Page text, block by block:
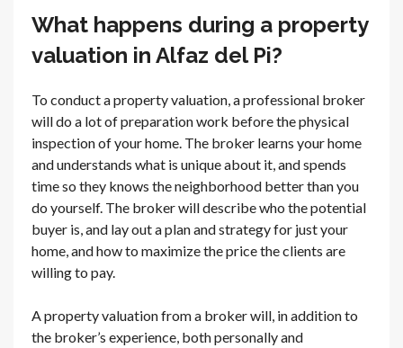
What happens during a property
valuation in Alfaz del Pi?
To conduct a property valuation, a professional broker
will do a lot of preparation work before the physical
inspection of your home. The broker learns your home
and understands what is unique about it, and spends
time so they knows the neighborhood better than you
do yourself. The broker will describe who the potential
buyer is, and lay out a plan and strategy for just your
home, and how to maximize the price the clients are
willing to pay.
A property valuation from a broker will, in addition to
the broker’s experience, both personally and